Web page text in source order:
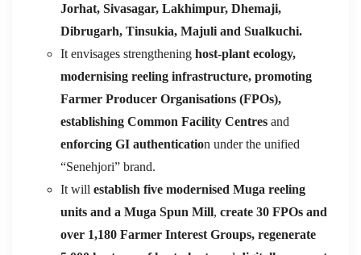
Jorhat, Sivasagar, Lakhimpur, Dhemaji,
Dibrugarh, Tinsukia, Majuli and Sualkuchi.
It envisages strengthening host-plant ecology,
modernising reeling infrastructure, promoting
Farmer Producer Organisations (FPOs),
establishing Common Facility Centres and
enforcing GI authentication under the unified
“Senehjori” brand.
It will establish five modernised Muga reeling
units and a Muga Spun Mill, create 30 FPOs and
over 1,180 Farmer Interest Groups, regenerate